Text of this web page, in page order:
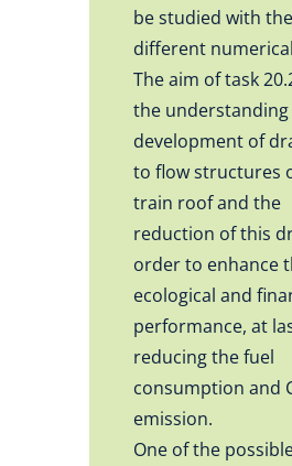
be studied with the
different
The aim of task
the
development of
to flow structures
train roof and the
reduction of this
order to enhance
ecological and
performance, at
reducing the fuel
consumption and
emission.
One of the